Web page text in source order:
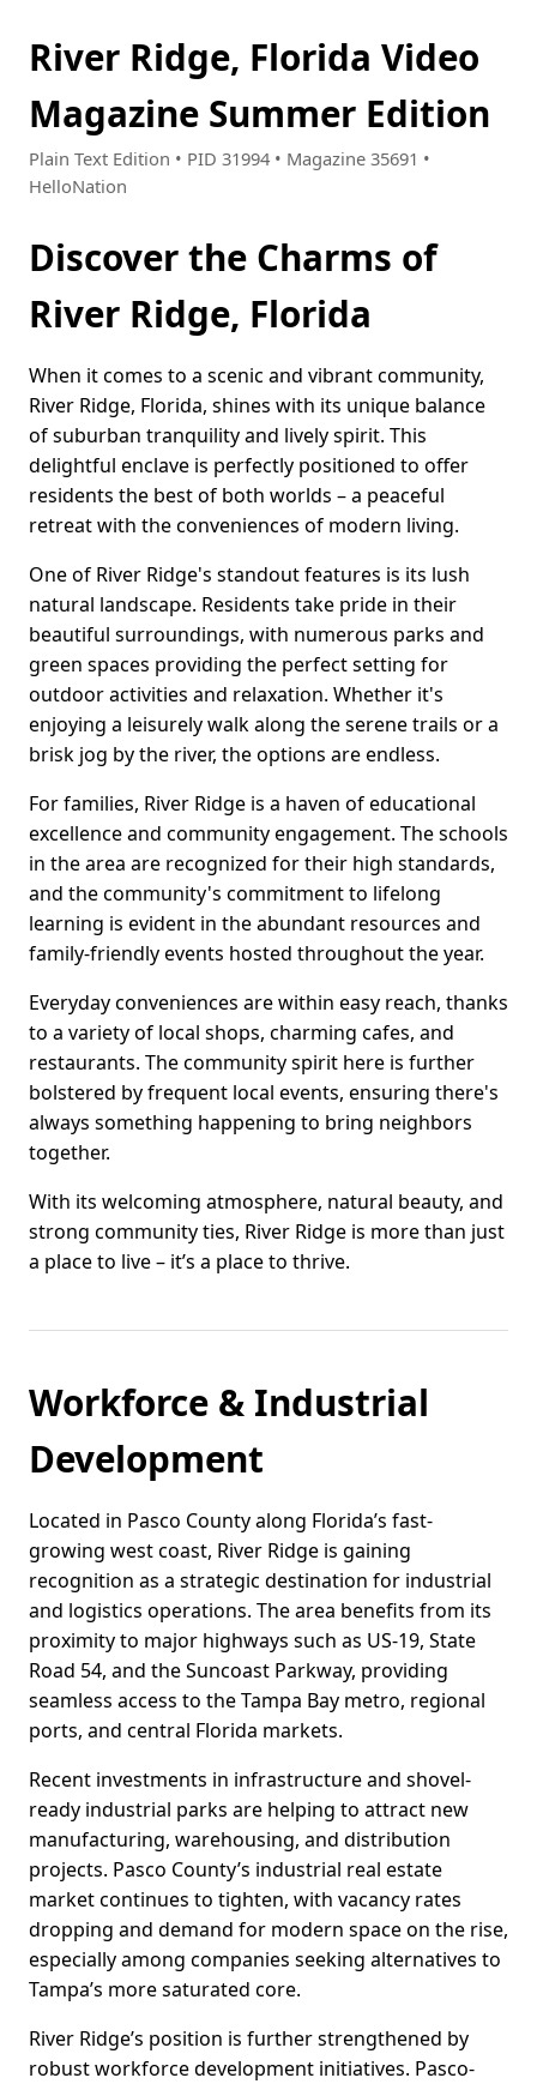
River Ridge, Florida Video
Magazine Summer Edition
Plain Text Edition • PID 31994 • Magazine 35691 •
HelloNation
Discover the Charms of
River Ridge, Florida
When it comes to a scenic and vibrant community,
River Ridge, Florida, shines with its unique balance
of suburban tranquility and lively spirit. This
delightful enclave is perfectly positioned to offer
residents the best of both worlds – a peaceful
retreat with the conveniences of modern living.
One of River Ridge's standout features is its lush
natural landscape. Residents take pride in their
beautiful surroundings, with numerous parks and
green spaces providing the perfect setting for
outdoor activities and relaxation. Whether it's
enjoying a leisurely walk along the serene trails or a
brisk jog by the river, the options are endless.
For families, River Ridge is a haven of educational
excellence and community engagement. The schools
in the area are recognized for their high standards,
and the community's commitment to lifelong
learning is evident in the abundant resources and
family-friendly events hosted throughout the year.
Everyday conveniences are within easy reach, thanks
to a variety of local shops, charming cafes, and
restaurants. The community spirit here is further
bolstered by frequent local events, ensuring there's
always something happening to bring neighbors
together.
With its welcoming atmosphere, natural beauty, and
strong community ties, River Ridge is more than just
a place to live – it’s a place to thrive.
Workforce & Industrial
Development
Located in Pasco County along Florida’s fast-
growing west coast, River Ridge is gaining
recognition as a strategic destination for industrial
and logistics operations. The area benefits from its
proximity to major highways such as US-19, State
Road 54, and the Suncoast Parkway, providing
seamless access to the Tampa Bay metro, regional
ports, and central Florida markets.
Recent investments in infrastructure and shovel-
ready industrial parks are helping to attract new
manufacturing, warehousing, and distribution
projects. Pasco County’s industrial real estate
market continues to tighten, with vacancy rates
dropping and demand for modern space on the rise,
especially among companies seeking alternatives to
Tampa’s more saturated core.
River Ridge’s position is further strengthened by
robust workforce development initiatives. Pasco-